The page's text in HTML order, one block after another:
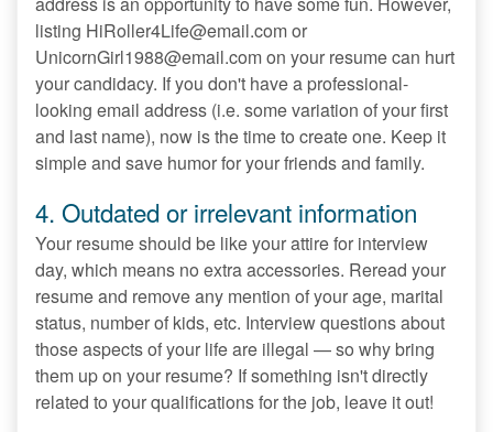
listing HiRoller4Life@email.com or
UnicornGirl1988@email.com on your resume can hurt
your candidacy. If you don't have a professional-
looking email address (i.e. some variation of your first
and last name), now is the time to create one. Keep it
simple and save humor for your friends and family.
4. Outdated or irrelevant information
Your resume should be like your attire for interview
day, which means no extra accessories. Reread your
resume and remove any mention of your age, marital
status, number of kids, etc. Interview questions about
those aspects of your life are illegal — so why bring
them up on your resume? If something isn't directly
related to your qualifications for the job, leave it out!